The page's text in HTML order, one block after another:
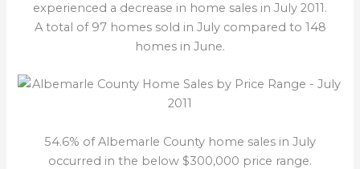
experienced a decrease in home sales in July 2011.
A total of 97 homes sold in July compared to 148
homes in June.
54.6% of Albemarle County home sales in July
occurred in the below $300,000 price range.